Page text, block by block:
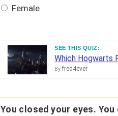
Female
SEE THIS QUIZ:
Which Hogwarts
Byfred4ever
You closed your eyes.